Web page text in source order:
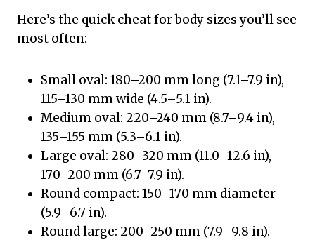
Here’s the quick cheat for body sizes you’ll see
most often:
Small oval: 180–200 mm long (7.1–7.9 in),
115–130 mm wide (4.5–5.1 in).
Medium oval: 220–240 mm (8.7–9.4 in),
135–155 mm (5.3–6.1 in).
Large oval: 280–320 mm (11.0–12.6 in),
170–200 mm (6.7–7.9 in).
Round compact: 150–170 mm diameter
(5.9–6.7 in).
Round large: 200–250 mm (7.9–9.8 in).